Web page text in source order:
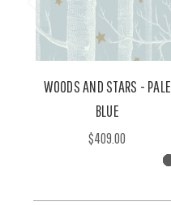
WOODS AND STARS - PALE
BLUE
$409.00